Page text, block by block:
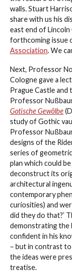
walls. Stuart
share with us his
east end of Lincoln
forthcoming issue
Association. We
Next, Professor
Cologne gave a
Prague Castle and
Professor
Gotische Gewölbe
study of Gothic
Professor
designs of the
series of
plan which could
deconstruct its
architectural
contemporary
curiosities) and
did they do that?’
demonstrating the
confident in his
– but in contrast
the ideas were
treatise.